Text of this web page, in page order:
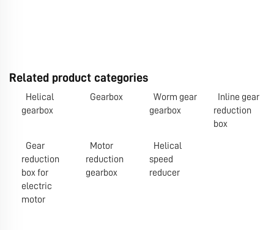
Related product categories
Helical
gearbox
Gearbox
Worm gear
gearbox
Inline gear
reduction
box
Gear
reduction
box for
electric
motor
Motor
reduction
gearbox
Helical
speed
reducer